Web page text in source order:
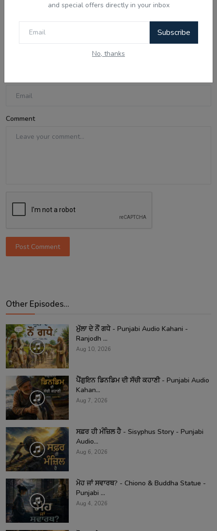
and special offers directly in your inbox
Subscribe
No, thanks
Comment
Post Comment
Other Episodes...
ਮੁੱਲਾ ਦੇ ਨੌਂ ਗਧੇ - Punjabi Audio Kahani -
Ranjodh ...
Aug 10, 2026
ਪੈਂਗੁਇਨ ਡਿਨਡਿਮ ਦੀ ਸੱਚੀ ਕਹਾਣੀ - Punjabi Audio
Kahan...
Aug 7, 2026
ਸਫ਼ਰ ਹੀ ਮੰਜ਼ਿਲ ਹੈ - Sisyphus Story - Punjabi
Audio...
Aug 6, 2026
ਮੋਹ ਜਾਂ ਸਵਾਰਥ? - Chiono & Buddha Statue -
Punjabi ...
Aug 4, 2026